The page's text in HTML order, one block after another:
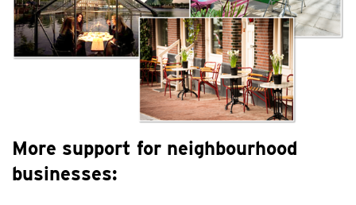
More support for neighbourhood
businesses: